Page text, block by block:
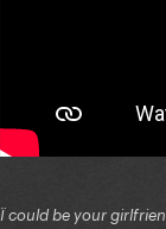
Ï could be your